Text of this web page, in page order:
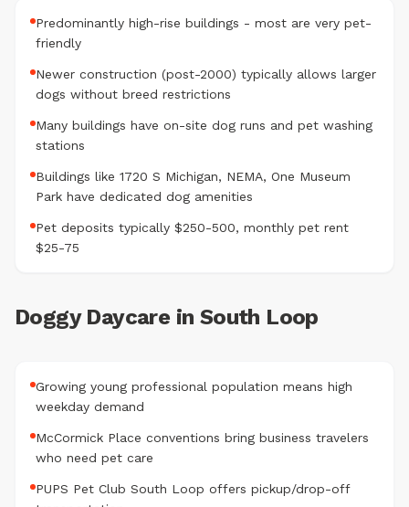
Predominantly high-rise buildings - most are very pet-
friendly
Newer construction (post-2000) typically allows larger
dogs without breed restrictions
Many buildings have on-site dog runs and pet washing
stations
Buildings like 1720 S Michigan, NEMA, One Museum
Park have dedicated dog amenities
Pet deposits typically $250-500, monthly pet rent
$25-75
Doggy Daycare in South Loop
Growing young professional population means high
weekday demand
McCormick Place conventions bring business travelers
who need pet care
PUPS Pet Club South Loop offers pickup/drop-off